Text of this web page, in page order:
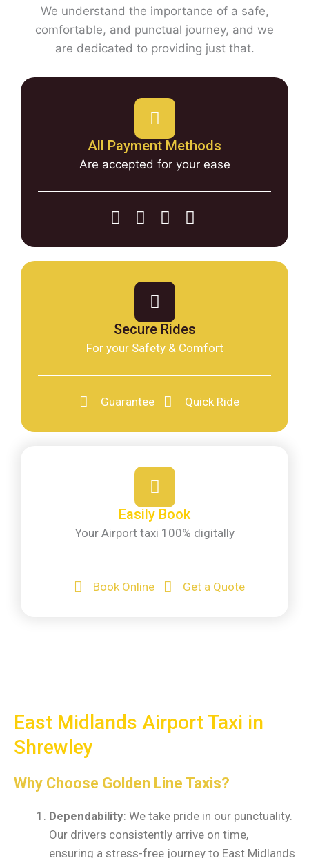
We understand the importance of a safe,
comfortable, and punctual journey, and we
are dedicated to providing just that.
All Payment Methods
Are accepted for your ease
Secure Rides
For your Safety & Comfort
Guarantee Quick Ride
Easily Book
Your Airport taxi 100% digitally
Book Online Get a Quote
East Midlands Airport Taxi in
Shrewley
Why Choose Golden Line Taxis?
Dependability: We take pride in our punctuality.
Our drivers consistently arrive on time,
ensuring a stress-free journey to East Midlands